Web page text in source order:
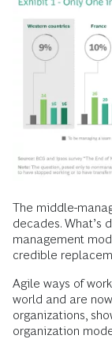
The middle-
decades. What’s
management
credible
Agile ways of
world and are
organizations,
organization